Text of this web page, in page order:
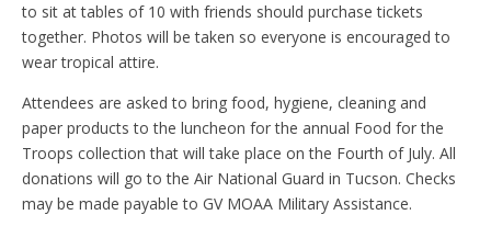
to sit at tables of 10 with friends should purchase tickets
together. Photos will be taken so everyone is encouraged to
wear tropical attire.
Attendees are asked to bring food, hygiene, cleaning and
paper products to the luncheon for the annual Food for the
Troops collection that will take place on the Fourth of July. All
donations will go to the Air National Guard in Tucson. Checks
may be made payable to GV MOAA Military Assistance.